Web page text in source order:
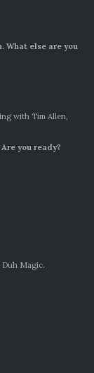
What else are you
with Tim Allen,
you ready?
Duh Magic.